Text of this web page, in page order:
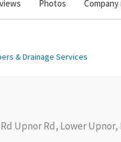
Photos
& Drainage Services
Upnor Rd, Lower Upnor,